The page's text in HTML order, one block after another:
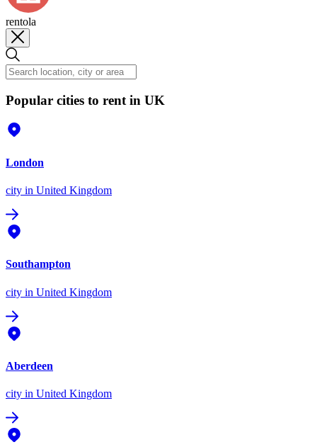
rentola
Popular cities to rent in UK
London
city in United Kingdom
Southampton
city in United Kingdom
Aberdeen
city in United Kingdom